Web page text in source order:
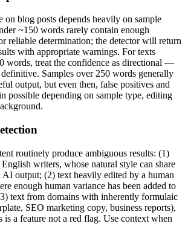
on blog posts depends heavily on sample
~150 words rarely contain enough
reliable determination; the detector will return
with appropriate warnings. For texts
words, treat the confidence as directional —
Samples over 250 words generally
output, but even then, false positives and
possible depending on sample type, editing
routinely produce ambiguous results: (1)
writers, whose natural style can share
AI output; (2) text heavily edited by a human
enough human variance has been added to
text from domains with inherently formulaic
SEO marketing copy, business reports),
is a feature not a red flag. Use context when